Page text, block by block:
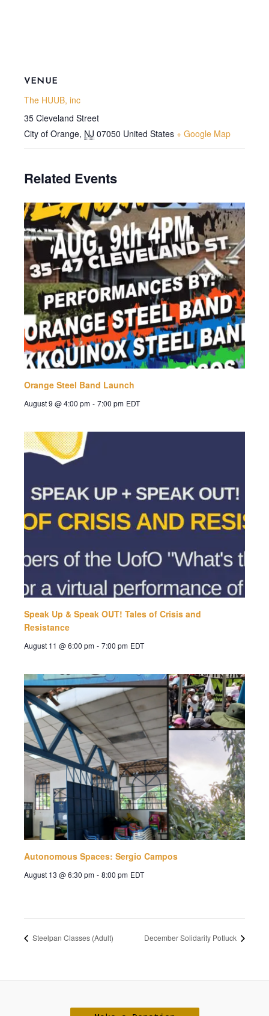
VENUE
The HUUB, inc
35 Cleveland Street
City of Orange, NJ 07050 United States + Google Map
Related Events
Orange Steel Band Launch
August 9 @ 4:00 pm - 7:00 pm EDT
Speak Up & Speak OUT! Tales of Crisis and
Resistance
August 11 @ 6:00 pm - 7:00 pm EDT
Autonomous Spaces: Sergio Campos
August 13 @ 6:30 pm - 8:00 pm EDT
Steelpan Classes (Adult) December Solidarity Potluck